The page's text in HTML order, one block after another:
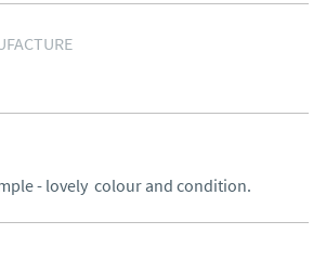
- lovely  colour and condition.